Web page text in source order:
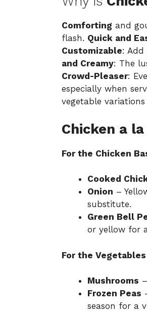
Comforting and
flash. Quick and
Customizable:
and Creamy: The
Crowd-Pleaser:
especially when
vegetable variations
Chicken a
For the Chicken
Cooked
Onion –
substitute.
Green Bell
or yellow for
For the Vegetables
Mushrooms
Frozen Peas
season for a